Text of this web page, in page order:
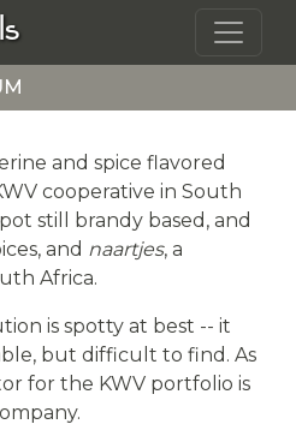
and spice flavored
cooperative in South
still brandy based, and
and naartjes, a
Africa.
is spotty at best -- it
but difficult to find. As
for the KWV portfolio is